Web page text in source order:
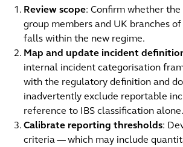
Review scope: Confirm whether
group members and UK branches
falls within the new regime.
Map and update incident
internal incident categorisation
with the regulatory definition and
inadvertently exclude reportable
reference to IBS classification alone.
Calibrate reporting thresholds:
criteria — which may include